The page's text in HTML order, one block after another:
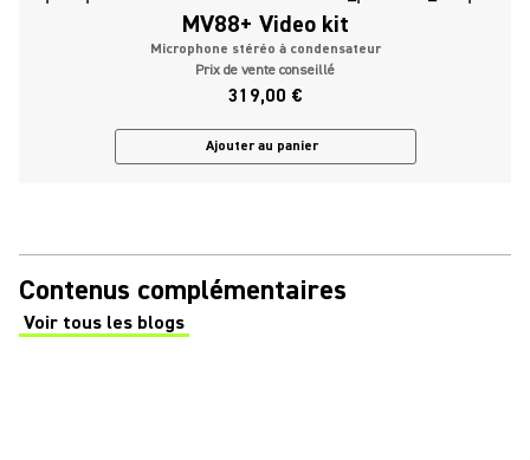
MV88+ Video kit
Microphone stéréo à condensateur
Prix de vente conseillé
319,00 €
Ajouter au panier
Contenus complémentaires
Voir tous les blogs
(Opens in a new tab)